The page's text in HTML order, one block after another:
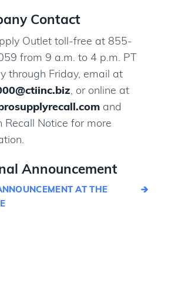
Contact
Outlet toll-free at 855-
from 9 a.m. to 4 p.m. PT
through Friday, email at
, or online at
and
Recall Notice for more
Announcement
AT THE